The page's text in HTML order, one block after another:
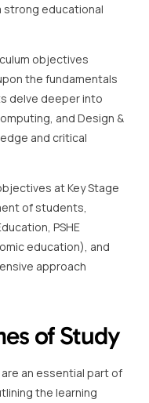
strong educational
objectives
the fundamentals
delve deeper into
and Design &
and critical
at Key Stage
of students,
PSHE
education), and
approach
of Study
an essential part of
the learning